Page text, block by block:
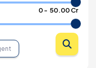
0- ₹ 50.00 Cr